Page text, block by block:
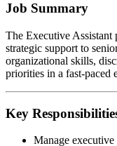
Job Summary
The Executive Assistant
strategic support to
organizational skills,
priorities in a fast-paced
Key
Manage executive